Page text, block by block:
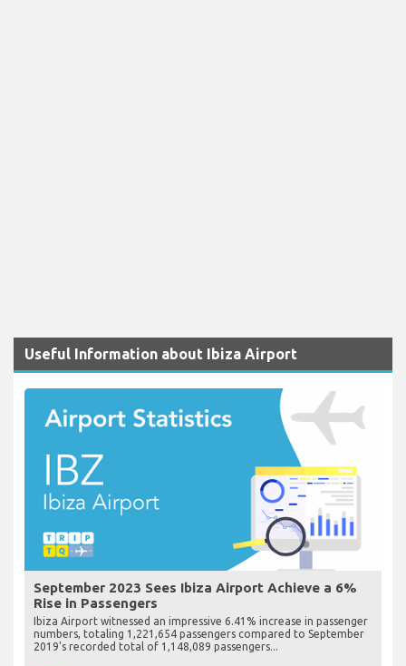
Useful Information about Ibiza Airport
September 2023 Sees Ibiza Airport Achieve a 6%
Rise in Passengers
Ibiza Airport witnessed an impressive 6.41% increase in passenger
numbers, totaling 1,221,654 passengers compared to September
2019's recorded total of 1,148,089 passengers...